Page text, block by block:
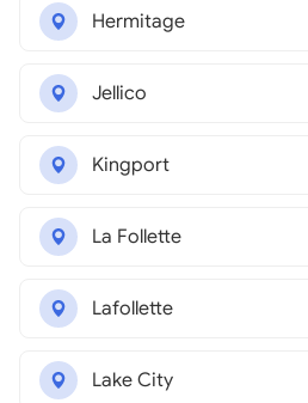
Hermitage
Jellico
Kingport
La Follette
Lafollette
Lake City